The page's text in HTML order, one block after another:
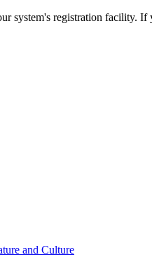
system's registration facility.
and Culture